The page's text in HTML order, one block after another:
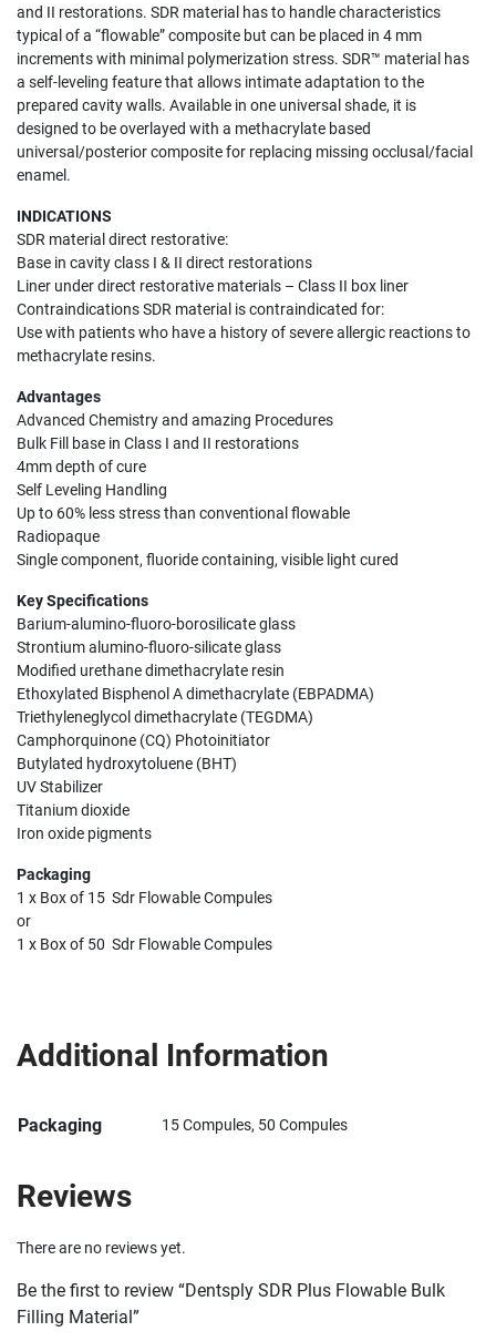
and II restorations. SDR material has to handle characteristics
typical of a “flowable” composite but can be placed in 4 mm
increments with minimal polymerization stress. SDR™ material has
a self-leveling feature that allows intimate adaptation to the
prepared cavity walls. Available in one universal shade, it is
designed to be overlayed with a methacrylate based
universal/posterior composite for replacing missing occlusal/facial
enamel.
INDICATIONS
SDR material direct restorative:
Base in cavity class I & II direct restorations
Liner under direct restorative materials – Class II box liner
Contraindications SDR material is contraindicated for:
Use with patients who have a history of severe allergic reactions to
methacrylate resins.
Advantages
Advanced Chemistry and amazing Procedures
Bulk Fill base in Class I and II restorations
4mm depth of cure
Self Leveling Handling
Up to 60% less stress than conventional flowable
Radiopaque
Single component, fluoride containing, visible light cured
Key Specifications
Barium-alumino-fluoro-borosilicate glass
Strontium alumino-fluoro-silicate glass
Modified urethane dimethacrylate resin
Ethoxylated Bisphenol A dimethacrylate (EBPADMA)
Triethyleneglycol dimethacrylate (TEGDMA)
Camphorquinone (CQ) Photoinitiator
Butylated hydroxytoluene (BHT)
UV Stabilizer
Titanium dioxide
Iron oxide pigments
Packaging
1 x Box of 15 Sdr Flowable Compules
or
1 x Box of 50 Sdr Flowable Compules
Additional Information
Packaging 15 Compules, 50 Compules
Reviews
There are no reviews yet.
Be the first to review “Dentsply SDR Plus Flowable Bulk
Filling Material”